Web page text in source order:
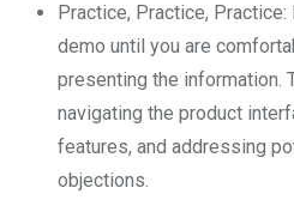
Practice, Practice,
demo until you are
presenting the information.
navigating the product
features, and addressing
objections.